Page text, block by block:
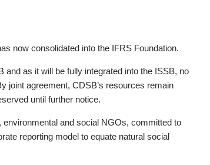
now consolidated into the IFRS Foundation.
as it will be fully integrated into the ISSB, no
joint agreement, CDSB’s resources remain
until further notice.
and social NGOs, committed to
reporting model to equate natural social